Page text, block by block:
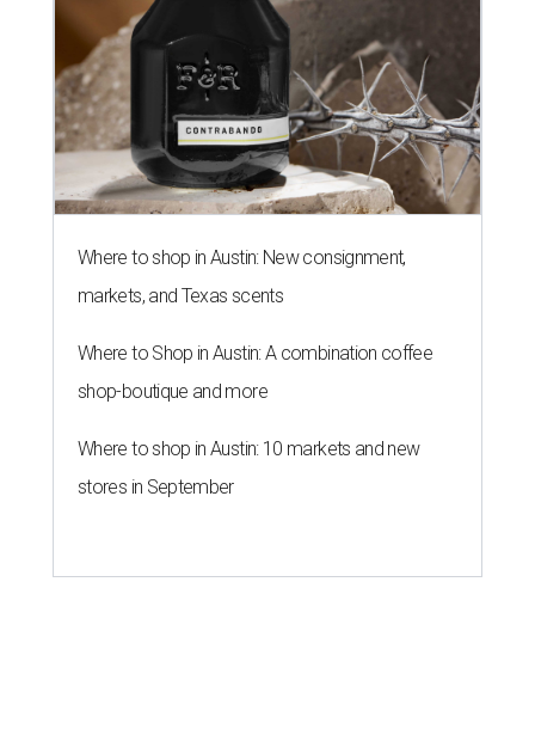
Where to shop in Austin: New consignment,
markets, and Texas scents
Where to Shop in Austin: A combination coffee
shop-boutique and more
Where to shop in Austin: 10 markets and new
stores in September